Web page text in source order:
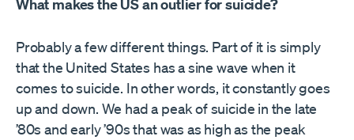
What makes the US an outlier for suicide?
Probably a few different things. Part of it is simply
that the United States has a sine wave when it
comes to suicide. In other words, it constantly goes
up and down. We had a peak of suicide in the late
’80s and early ’90s that was as high as the peak